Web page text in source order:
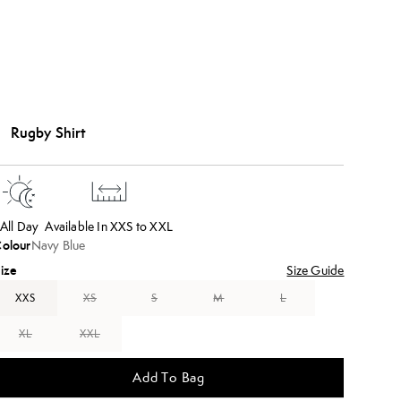
Rugby Shirt
All Day Available In XXS to XXL
Navy Blue
Size Guide
XXS XS S M L
XL XXL
Add To Bag